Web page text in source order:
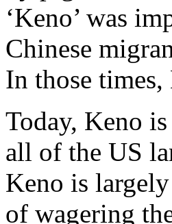
‘Keno’ was
Chinese
In those times,
Today, Keno
all of the US
Keno is
of wagering